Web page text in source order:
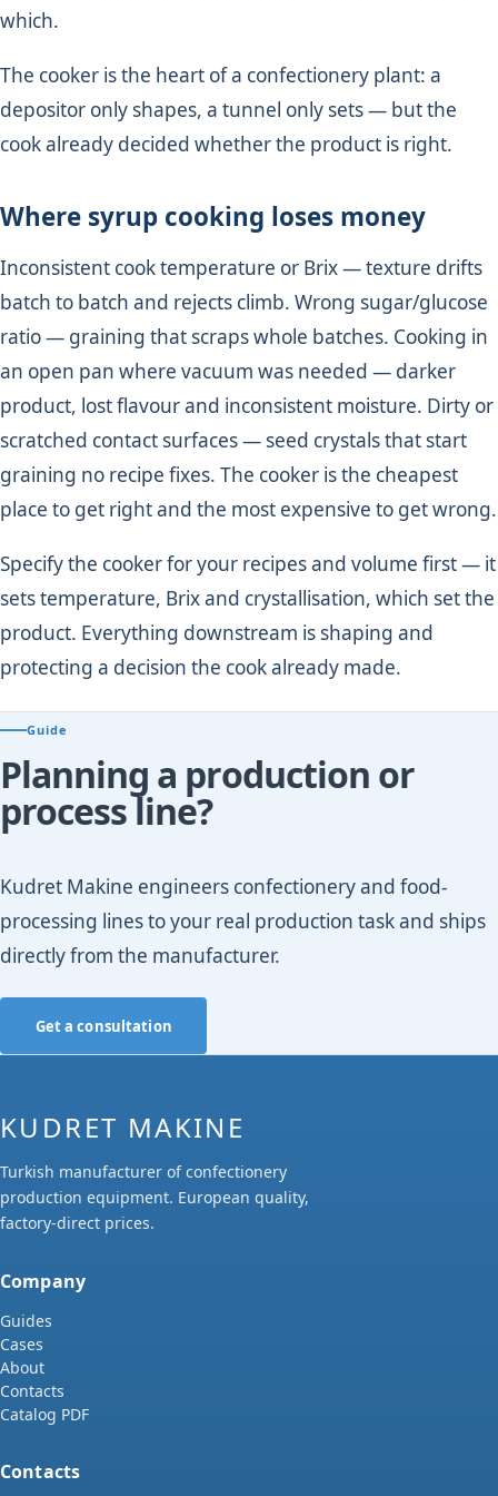
which.
The cooker is the heart of a confectionery plant: a
depositor only shapes, a tunnel only sets — but the
cook already decided whether the product is right.
Where syrup cooking loses money
Inconsistent cook temperature or Brix — texture drifts
batch to batch and rejects climb. Wrong sugar/glucose
ratio — graining that scraps whole batches. Cooking in
an open pan where vacuum was needed — darker
product, lost flavour and inconsistent moisture. Dirty or
scratched contact surfaces — seed crystals that start
graining no recipe fixes. The cooker is the cheapest
place to get right and the most expensive to get wrong.
Specify the cooker for your recipes and volume first — it
sets temperature, Brix and crystallisation, which set the
product. Everything downstream is shaping and
protecting a decision the cook already made.
Guide
Planning a production or
process line?
Kudret Makine engineers confectionery and food-
processing lines to your real production task and ships
directly from the manufacturer.
Get a consultation
KUDRET MAKINE
Turkish manufacturer of confectionery
production equipment. European quality,
factory-direct prices.
Company
Guides
Cases
About
Contacts
Catalog PDF
Contacts